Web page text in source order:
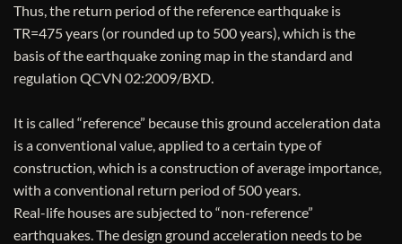
Thus, the return period of the reference earthquake is
TR=475 years (or rounded up to 500 years), which is the
basis of the earthquake zoning map in the standard and
regulation QCVN 02:2009/BXD.
It is called “reference” because this ground acceleration data
is a conventional value, applied to a certain type of
construction, which is a construction of average importance,
with a conventional return period of 500 years.
Real-life houses are subjected to “non-reference”
earthquakes. The design ground acceleration needs to be